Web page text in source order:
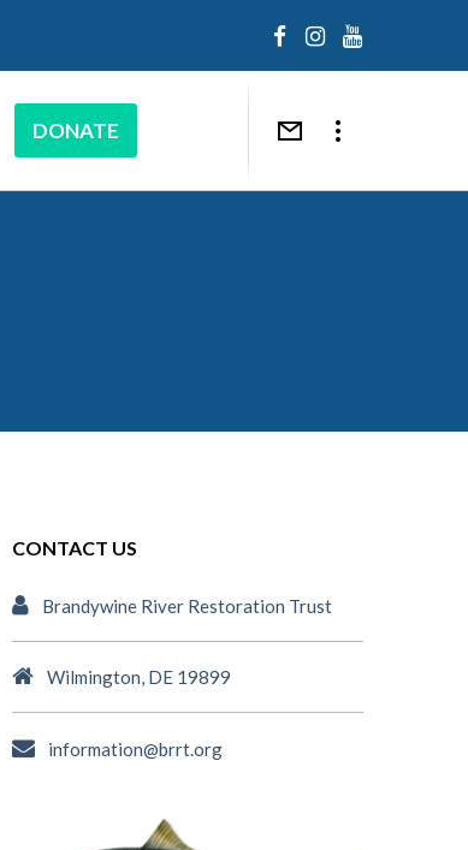
DONATE
CONTACT US
Brandywine River Restoration Trust
Wilmington, DE 19899
information@brrt.org